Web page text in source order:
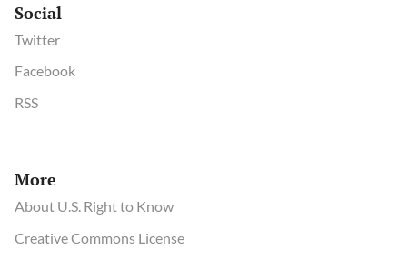
Social
Twitter
Facebook
RSS
More
About U.S. Right to Know
Creative Commons License